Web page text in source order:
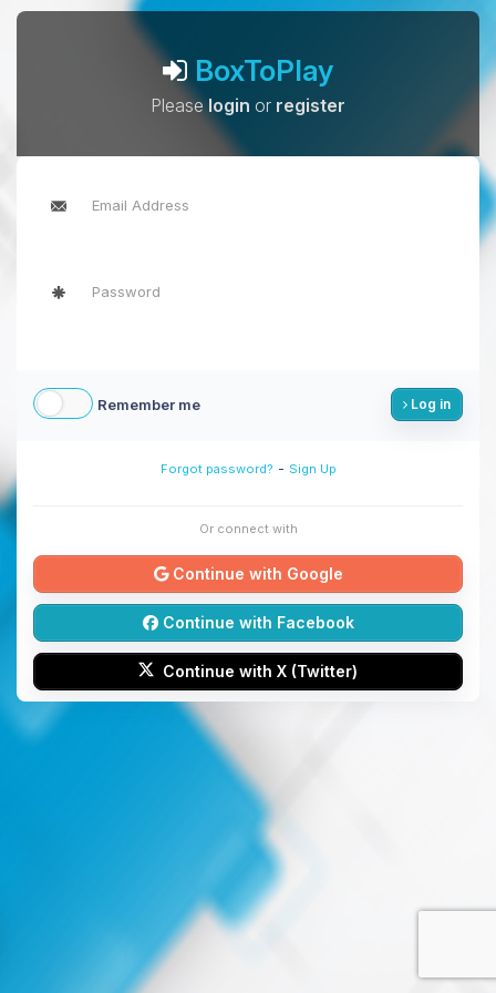
BoxToPlay
Pleaselogin or register
Remember me Log in
Forgot password? - Sign Up
Or connect with
Continue with Google
Continue with Facebook
Continue with X (Twitter)